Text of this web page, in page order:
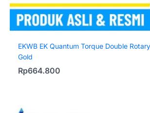
EKWB EK Quantum Torque Double
Gold
Rp664.800